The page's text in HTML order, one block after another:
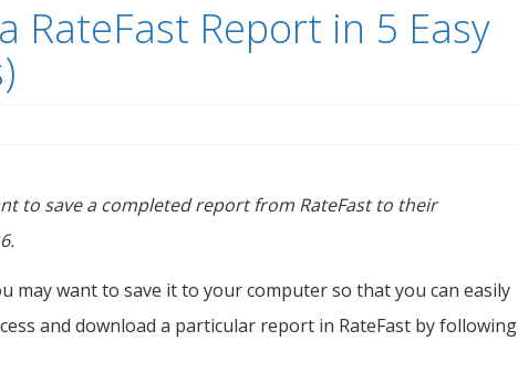
RateFast Report in 5 Easy
to save a completed report from RateFast to their
may want to save it to your computer so that you can easily
and download a particular report in RateFast by following